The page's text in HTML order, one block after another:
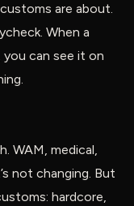
are about.
When a
can see it on
WAM, medical,
not changing. But
hardcore,